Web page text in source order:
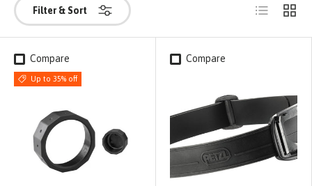
Filter & Sort List Grid
Compare
Up to 35% off
Compare